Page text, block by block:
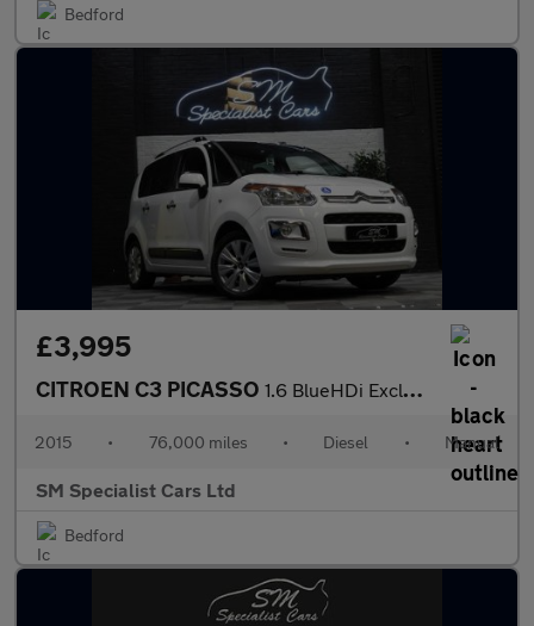
Bedford
£3,995
CITROEN C3 PICASSO 1.6 BlueHDi Exclusive MPV 5dr Diesel Manual Euro 6 (100 ps)
2015 • 76,000 miles • Diesel • Manual
SM Specialist Cars Ltd
Bedford